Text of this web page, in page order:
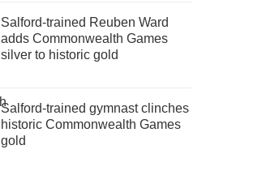
Salford-trained Reuben Ward
adds Commonwealth Games
silver to historic gold
Salford-trained gymnast clinches
historic Commonwealth Games
gold